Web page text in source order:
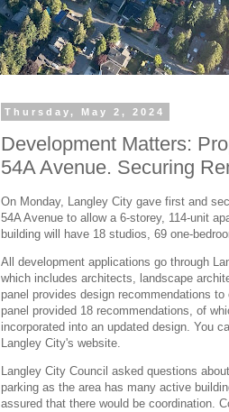
Thursday, May 2, 2024
Development Matters:
54A Avenue. Securing
On Monday, Langley City gave first and
54A Avenue to allow a 6-storey, 114-unit
building will have 18 studios, 69 one-
All development applications go through
which includes architects, landscape
panel provides design recommendations
panel provided 18 recommendations, of
incorporated into an updated design. You
Langley City's website
Langley City Council asked questions
parking as the area has many active
assured that there would be coordination.